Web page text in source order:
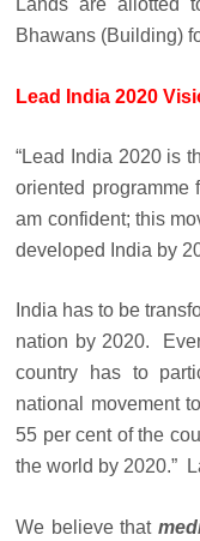
Lands are allotted
Bhawans (Building)
Lead India 2020
“Lead India 2020 is
oriented programme
am confident; this
developed India by
India has to be
nation by 2020.
country has to
national movement
55 per cent of the
the world by 2020.”
We believe that